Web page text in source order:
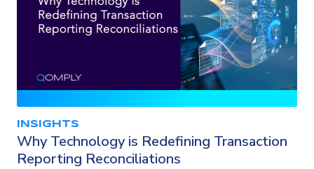
INSIGHTS
Why Technology is Redefining Transaction
Reporting Reconciliations